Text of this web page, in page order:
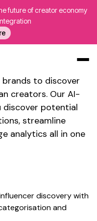
future of creator economy
in
tool
brands to discover
creators. Our AI-
discover potential
streamline
analytics all in one
discoverywith
and